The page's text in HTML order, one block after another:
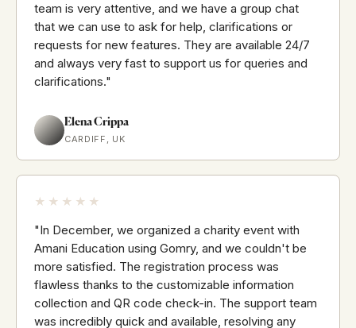
team is very attentive, and we have a group chat
that we can use to ask for help, clarifications or
requests for new features. They are available 24/7
and always very fast to support us for queries and
clarifications."
Elena Crippa
CARDIFF, UK
★★★★★
"In December, we organized a charity event with
Amani Education using Gomry, and we couldn't be
more satisfied. The registration process was
flawless thanks to the customizable information
collection and QR code check-in. The support team
was incredibly quick and available, resolving any